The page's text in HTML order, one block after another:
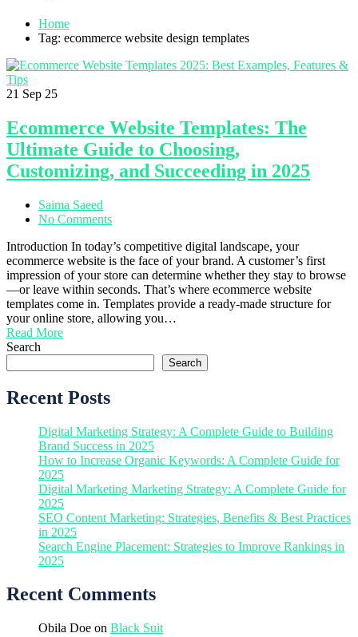
Home
Tag: ecommerce website design templates
21 Sep 25
Ecommerce Website Templates: The
Ultimate Guide to Choosing,
Customizing, and Succeeding in 2025
Saima Saeed
No Comments
Introduction In today’s competitive digital landscape, your
ecommerce website is the face of your brand. A customer’s first
impression of your store can determine whether they stay to browse
—or leave within seconds. That’s where ecommerce website
templates come in. Templates provide a ready-made structure for
your online store, allowing you…
Read More
Search
Search
Recent Posts
Digital Marketing Strategy: A Complete Guide to Building
Brand Success in 2025
How to Increase Organic Keywords: A Complete Guide for
2025
Digital Marketing Marketing Strategy: A Complete Guide for
2025
SEO Content Marketing: Strategies, Benefits & Best Practices
in 2025
Search Engine Placement: Strategies to Improve Rankings in
2025
Recent Comments
Obila Doe on Black Suit